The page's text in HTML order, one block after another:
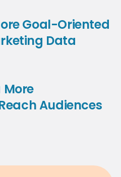
Goal-Oriented
Data
More
Audiences